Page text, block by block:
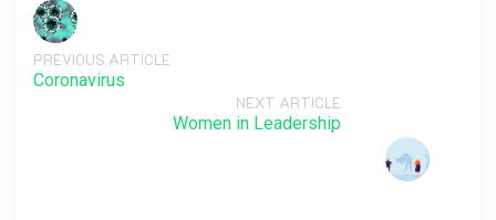
PREVIOUS ARTICLE
Coronavirus
NEXT ARTICLE
Women in Leadership